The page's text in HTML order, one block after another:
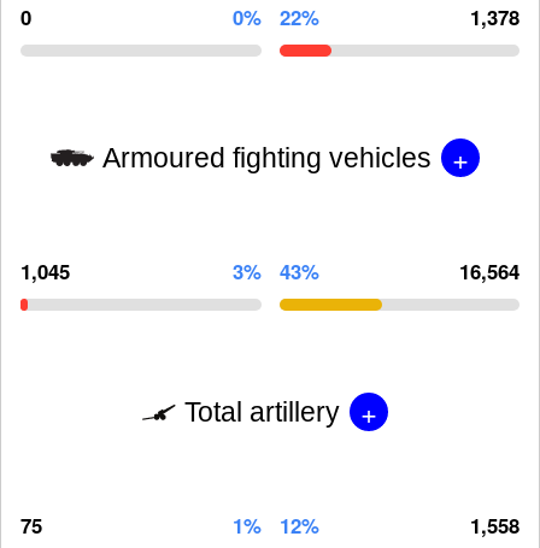
0 0% 22% 1,378
Armoured fighting vehicles +
1,045 3% 43% 16,564
Total artillery +
75 1% 12% 1,558